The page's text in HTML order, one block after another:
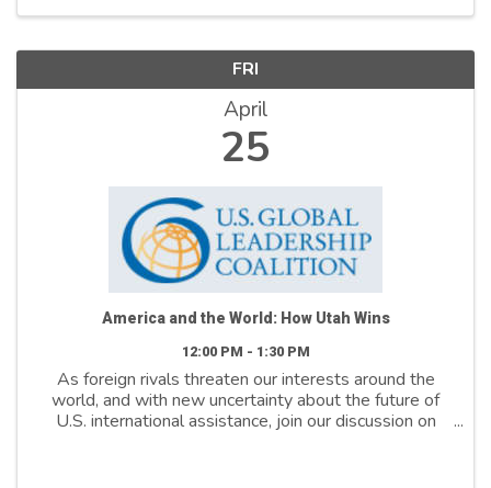
FRI
April
25
America and the World: How Utah Wins
12:00 PM - 1:30 PM
As foreign rivals threaten our interests around the
world, and with new uncertainty about the future of
U.S. international assistance, join our discussion on